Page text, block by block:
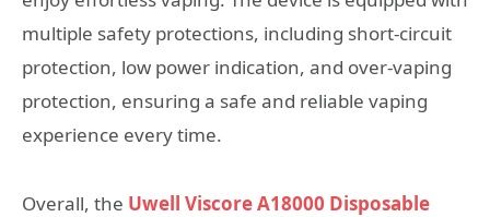
multiple safety protections, including short-circuit
protection, low power indication, and over-vaping
protection, ensuring a safe and reliable vaping
experience every time.
Overall, the Uwell Viscore A18000 Disposable